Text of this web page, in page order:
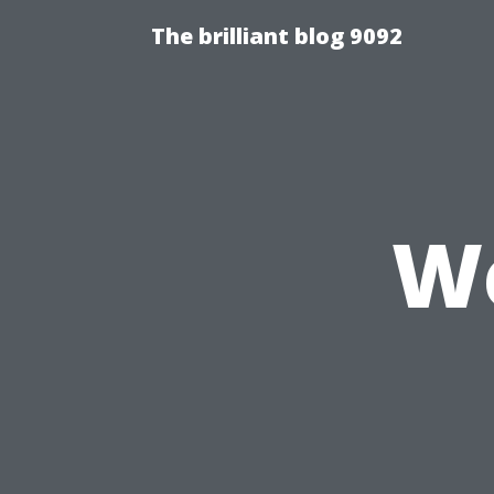
The brilliant blog 9092